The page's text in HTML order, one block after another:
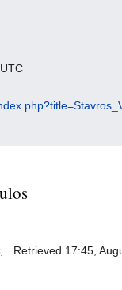
. Retrieved 17:45,